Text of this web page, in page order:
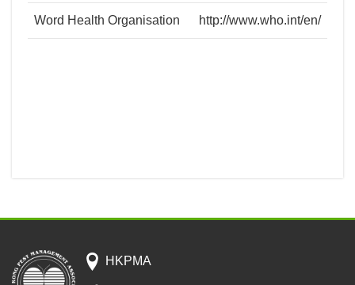
Word Health Organisation http://www.who.int/en/
HKPMA